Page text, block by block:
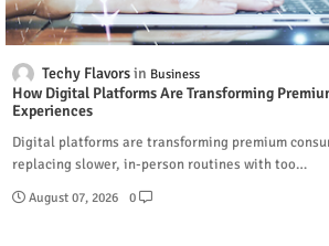
Techy Flavors Business
How Digital Platforms Are Transforming
Experiences
Digital platforms are transforming premium
replacing slower, in-person routines with too…
August 07, 2026 0